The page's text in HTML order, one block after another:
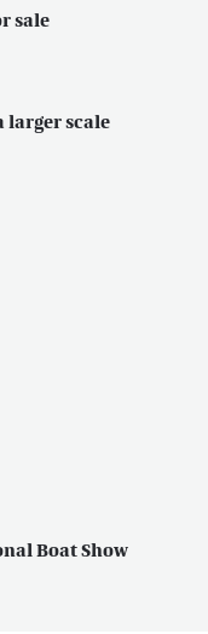
sale
larger scale
Boat Show